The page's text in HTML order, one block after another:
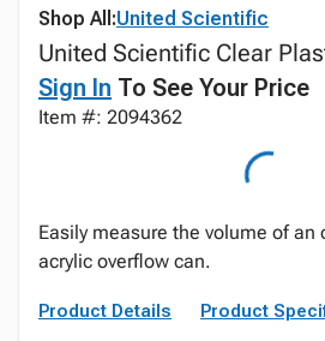
Shop All:United Scientific
United Scientific Clear
Sign In To See Your Price
Item #: 2094362
Easily measure the volume of
acrylic overflow can.
Product Details Product